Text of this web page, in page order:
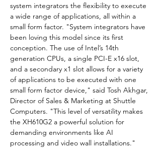
system integrators the flexibility to execute
a wide range of applications, all within a
small form factor. "System integrators have
been loving this model since its first
conception. The use of Intel’s 14th
generation CPUs, a single PCI-E x16 slot,
and a secondary x1 slot allows for a variety
of applications to be executed with one
small form factor device," said Tosh Akhgar,
Director of Sales & Marketing at Shuttle
Computers. "This level of versatility makes
the XH610G2 a powerful solution for
demanding environments like AI
processing and video wall installations."